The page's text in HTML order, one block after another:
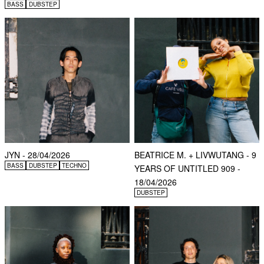
BASS DUBSTEP
JYN - 28/04/2026
BASS DUBSTEP TECHNO
BEATRICE M. + LIVWUTANG - 9
YEARS OF UNTITLED 909 -
18/04/2026
DUBSTEP